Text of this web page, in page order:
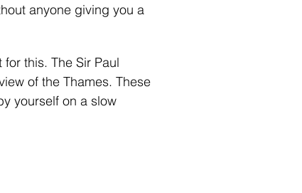
anyone giving you a
this. The Sir Paul
of the Thames. These
yourself on a slow